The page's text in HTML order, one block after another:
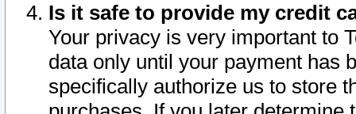
Is it safe to provide my credit
Your privacy is very important to
data only until your payment has
specifically authorize us to store